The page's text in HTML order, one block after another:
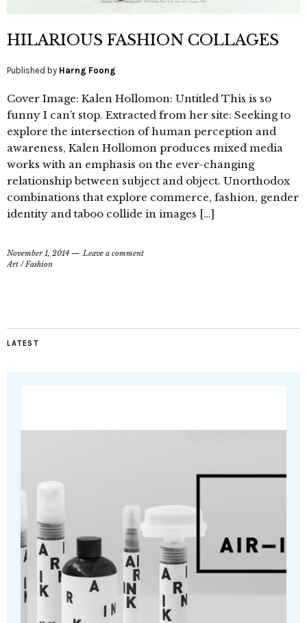
HILARIOUS FASHION COLLAGES
Published by Harng Foong
Cover Image: Kalen Hollomon: Untitled This is so
funny I can’t stop. Extracted from her site: Seeking to
explore the intersection of human perception and
awareness, Kalen Hollomon produces mixed media
works with an emphasis on the ever-changing
relationship between subject and object. Unorthodox
combinations that explore commerce, fashion, gender
identity and taboo collide in images […]
November 1, 2014
Leave a comment
Art /Fashion
LATEST